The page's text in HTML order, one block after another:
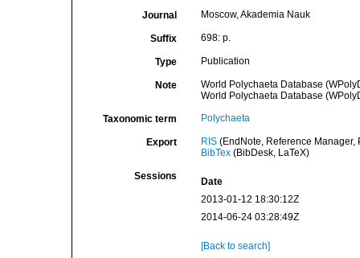
Journal Moscow, Akademia Nauk
Suffix 698: p.
Type Publication
Note
World Polychaeta Database
World Polychaeta Database
Taxonomic term Polychaeta
Export RIS(EndNote, Reference Manager,
BibTex(BibDesk, LaTeX)
Sessions
Date
2013-01-12 18:30:12Z
2014-06-24 03:28:49Z
[Back to search]